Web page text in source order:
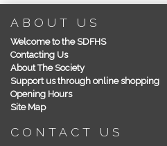
ABOUT US
Welcome to the SDFHS
Contacting Us
About The Society
Support us through online shopping
Opening Hours
Site Map
CONTACT US